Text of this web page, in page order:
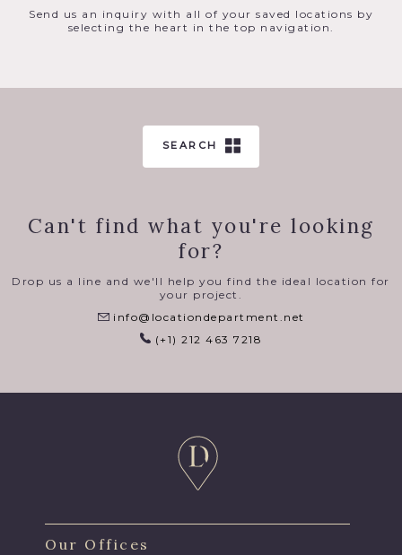
Send us an inquiry with all of your saved locations by
selecting the heart in the top navigation.
SEARCH
Can't find what you're looking
for?
Drop us a line and we'll help you find the ideal location for
your project.
info@locationdepartment.net
(+1) 212 463 7218
Our Offices